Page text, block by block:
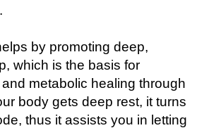
by promoting deep,
which is the basis for
metabolic healing through
body gets deep rest, it turns
thus it assists you in letting